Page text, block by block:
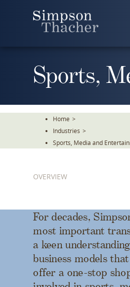
Sports,
Home >
Industries >
Sports, Media and
OVERVIEW
For decades,
most important
a keen
business models
offer a one-stop